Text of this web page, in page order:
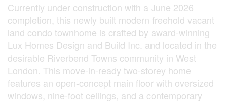
Currently under construction with a June 2026
completion, this newly built modern freehold vacant
land condo townhome is crafted by award-winning
Lux Homes Design and Build Inc. and located in the
desirable Riverbend Towns community in West
London. This move-in-ready two-storey home
features an open-concept main floor with oversized
windows, nine-foot ceilings, and a contemporary